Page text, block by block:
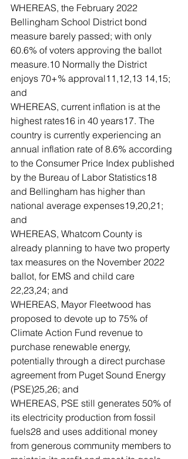
WHEREAS, the February 2022
Bellingham School District bond
measure barely passed; with only
60.6% of voters approving the ballot
measure.10 Normally the District
enjoys 70+% approval11,12,13 14,15;
and
WHEREAS, current inflation is at the
highest rates16 in 40 years17. The
country is currently experiencing an
annual inflation rate of 8.6% according
to the Consumer Price Index published
by the Bureau of Labor Statistics18
and Bellingham has higher than
national average expenses19,20,21;
and
WHEREAS, Whatcom County is
already planning to have two property
tax measures on the November 2022
ballot, for EMS and child care
22,23,24; and
WHEREAS, Mayor Fleetwood has
proposed to devote up to 75% of
Climate Action Fund revenue to
purchase renewable energy,
potentially through a direct purchase
agreement from Puget Sound Energy
(PSE)25,26; and
WHEREAS, PSE still generates 50% of
its electricity production from fossil
fuels28 and uses additional money
from generous community members to